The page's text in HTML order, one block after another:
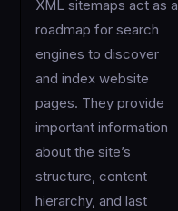
XML sitemaps act as a
roadmap for search
engines to discover
and index website
pages. They provide
important information
about the site’s
structure, content
hierarchy, and last